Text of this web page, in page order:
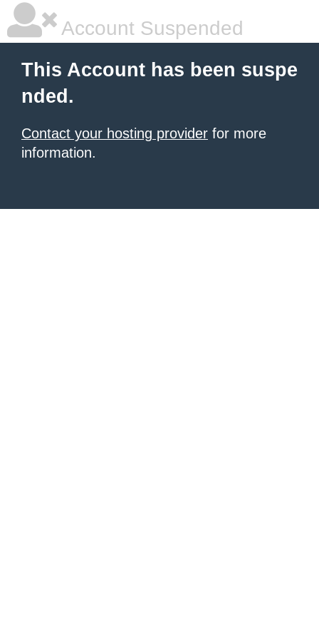
Account Suspended
This Account has been suspe
nded.
Contact your hosting provider for more
information.